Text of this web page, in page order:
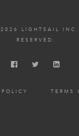
LIGHTSAIL INC.
RESERVED.
TERMS